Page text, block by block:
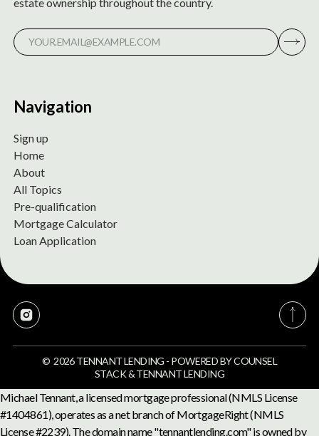
Navigation
Sign up
Home
About
All Topics
Pre-qualification
Mortgage Calculator
Loan Application
© 2026TENNANT LENDING - POWERED BYCOUNSEL
STACK&TENNANT LENDING
Michael Tennant, a licensed mortgage professional (NMLS License
#1404861), operates as a net branch of MortgageRight (NMLS
License #2239). The domain name "tennantlending.com" is owned by